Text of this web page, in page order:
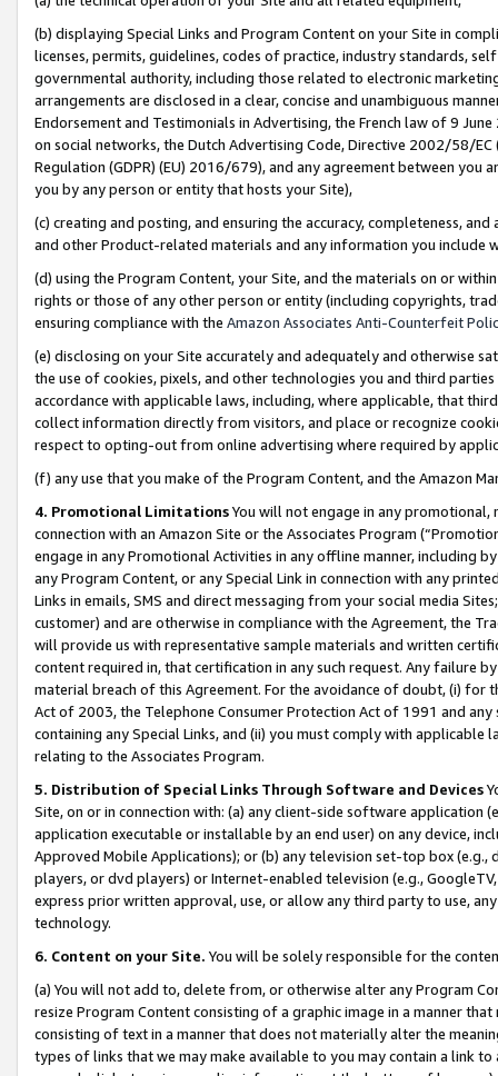
(b) displaying Special Links and Program Content on your Site in
licenses, permits, guidelines, codes of practice, industry standards,
governmental authority, including those related to electronic
arrangements are disclosed in a clear, concise and unambiguous
Endorsement and Testimonials in Advertising, the French law of 9
on social networks, the Dutch Advertising Code, Directive 2002/58/
Regulation (GDPR) (EU) 2016/679), and any agreement between
you by any person or entity that hosts your Site),
(c) creating and posting, and ensuring the accuracy, completeness,
and other Product-related materials and any information you include
(d) using the Program Content, your Site, and the materials on or
rights or those of any other person or entity (including copyrights,
ensuring compliance with the Amazon Associates Anti-Counterfeit
(e) disclosing on your Site accurately and adequately and otherwise
the use of cookies, pixels, and other technologies you and third
accordance with applicable laws, including, where applicable, that
collect information directly from visitors, and place or recognize
respect to opting-out from online advertising where required by
(f) any use that you make of the Program Content, and the Amazon
4. Promotional LimitationsYou will not engage in any
connection with an Amazon Site or the Associates Program
engage in any Promotional Activities in any offline manner, including
any Program Content, or any Special Link in connection with any
Links in emails, SMS and direct messaging from your social media
customer) and are otherwise in compliance with the Agreement, the
will provide us with representative sample materials and written
content required in, that certification in any such request. Any failure
material breach of this Agreement. For the avoidance of doubt, (i) for
Act of 2003, the Telephone Consumer Protection Act of 1991 and
containing any Special Links, and (ii) you must comply with
relating to the Associates Program.
5. Distribution of Special Links Through Software and Devices
Site, on or in connection with: (a) any client-side software application
application executable or installable by an end user) on any device,
Approved Mobile Applications); or (b) any television set-top box
players, or dvd players) or Internet-enabled television (e.g.,
express prior written approval, use, or allow any third party to use,
technology.
6. Content on your Site. You will be solely responsible for the
(a) You will not add to, delete from, or otherwise alter any Program
resize Program Content consisting of a graphic image in a manner
consisting of text in a manner that does not materially alter the
types of links that we may make available to you may contain a link